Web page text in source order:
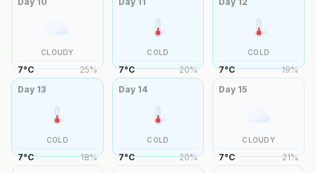
CLOUDY
7°C 25%
COLD
7°C 20%
COLD
7°C 19%
Day 13
COLD
7°C 18%
Day 14
COLD
7°C 20%
Day 15
CLOUDY
7°C 21%